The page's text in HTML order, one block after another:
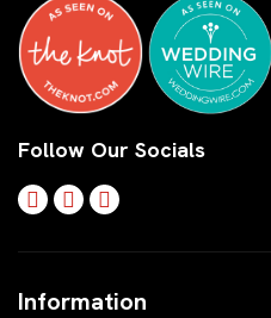
Follow Our Socials
Information